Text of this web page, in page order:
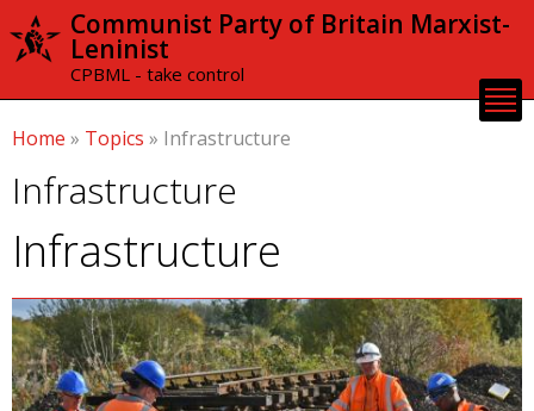
Skip to
content
Communist Party of Britain Marxist-
Leninist
CPBML - take control
Home » Topics » Infrastructure
Infrastructure
Infrastructure